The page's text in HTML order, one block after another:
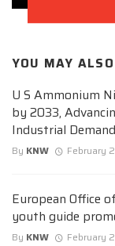
YOU MAY
U S Ammonium
by 2033,
Industrial Demand
By KNW February
European Office
youth guide
By KNW February